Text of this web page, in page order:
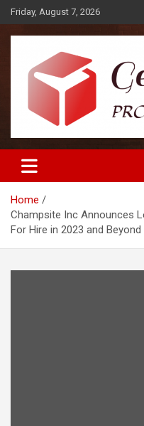
Skip
to
content
Friday, August 7, 2026
Get E-Cube
Home
Champsite Inc Announces
For Hire in 2023 and Beyond